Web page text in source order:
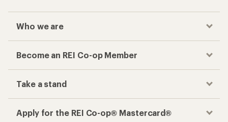
Who we are
Become an REI Co-op Member
Take a stand
Apply for the REI Co-op® Mastercard®